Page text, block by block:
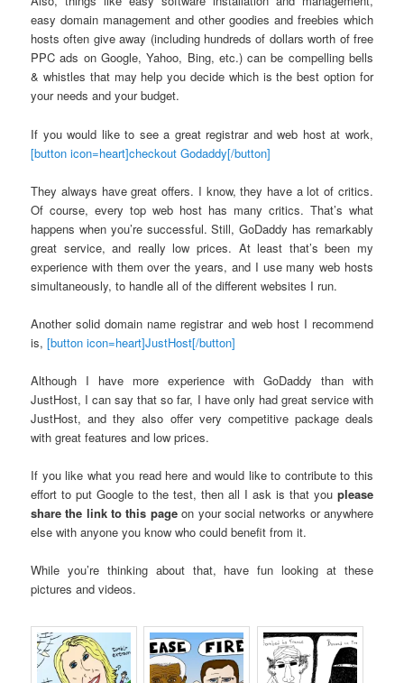
easy domain management and other goodies and freebies which
hosts often give away (including hundreds of dollars worth of free
PPC ads on Google, Yahoo, Bing, etc.) can be compelling bells
& whistles that may help you decide which is the best option for
your needs and your budget.
If you would like to see a great registrar and web host at work,
[button icon=heart]checkout Godaddy[/button]
They always have great offers. I know, they have a lot of critics.
Of course, every top web host has many critics. That’s what
happens when you’re successful. Still, GoDaddy has remarkably
great service, and really low prices. At least that’s been my
experience with them over the years, and I use many web hosts
simultaneously, to handle all of the different websites I run.
Another solid domain name registrar and web host I recommend
is,[button icon=heart]JustHost[/button]
Although I have more experience with GoDaddy than with
JustHost, I can say that so far, I have only had great service with
JustHost, and they also offer very competitive package deals
with great features and low prices.
If you like what you read here and would like to contribute to this
effort to put Google to the test, then all I ask is that you please
share the link to this pageon your social networks or anywhere
else with anyone you know who could benefit from it.
While you’re thinking about that, have fun looking at these
pictures and videos.